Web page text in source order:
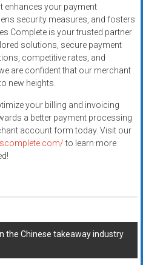
enhances your payment
security measures, and fosters
Complete is your trusted partner
solutions, secure payment
competitive rates, and
are confident that our merchant
new heights.
your billing and invoicing
a better payment processing
account form today. Visit our
to learn more
the Chinese takeaway industry